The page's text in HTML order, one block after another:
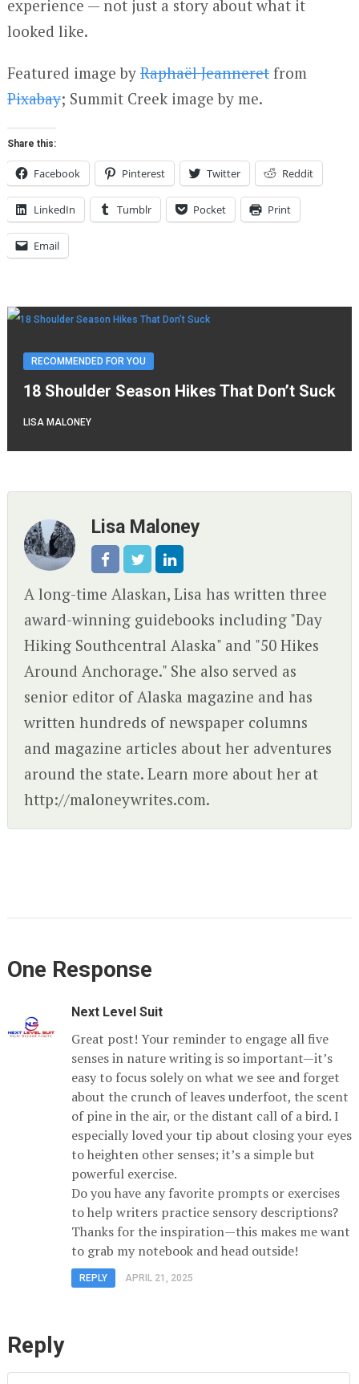
experience — not just a story about what it
looked like.
Featured image by Raphaël Jeanneretfrom
Pixabay; Summit Creek image by me.
Share this:
Facebook Pinterest Twitter Reddit
LinkedIn Tumblr Pocket Print
Email
RECOMMENDED FOR YOU
18 Shoulder Season Hikes That Don’t Suck
LISA MALONEY
Lisa Maloney
A long-time Alaskan, Lisa has written three
award-winning guidebooks including "Day
Hiking Southcentral Alaska" and "50 Hikes
Around Anchorage." She also served as
senior editor of Alaska magazine and has
written hundreds of newspaper columns
and magazine articles about her adventures
around the state. Learn more about her at
http://maloneywrites.com.
One Response
Next Level Suit
Great post! Your reminder to engage all five
senses in nature writing is so important—it’s
easy to focus solely on what we see and forget
about the crunch of leaves underfoot, the scent
of pine in the air, or the distant call of a bird. I
especially loved your tip about closing your eyes
to heighten other senses; it’s a simple but
powerful exercise.
Do you have any favorite prompts or exercises
to help writers practice sensory descriptions?
Thanks for the inspiration—this makes me want
to grab my notebook and head outside!
REPLY APRIL 21, 2025
Reply